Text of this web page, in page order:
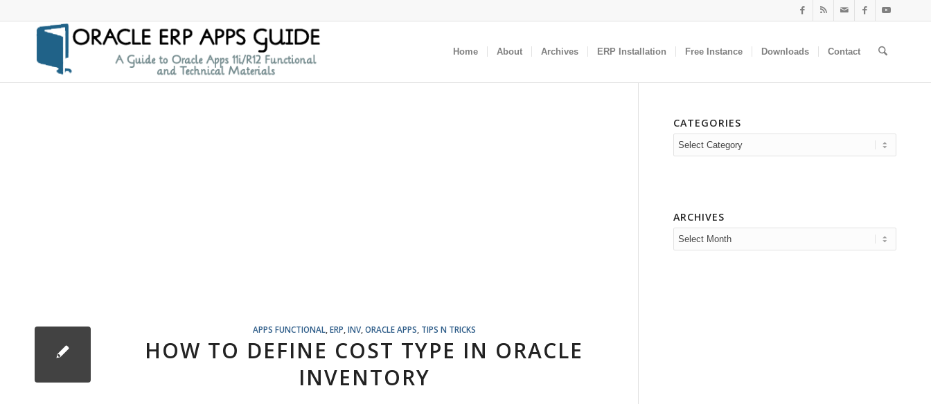
Home About Archives ERP Installation Free Instance Downloads Contact
APPS FUNCTIONAL, ERP INV, ORACLE APPS TIPS N TRICKS
HOW TO DEFINE COST TYPE IN ORACLE
INVENTORY
CATEGORIES
Categories
ARCHIVES